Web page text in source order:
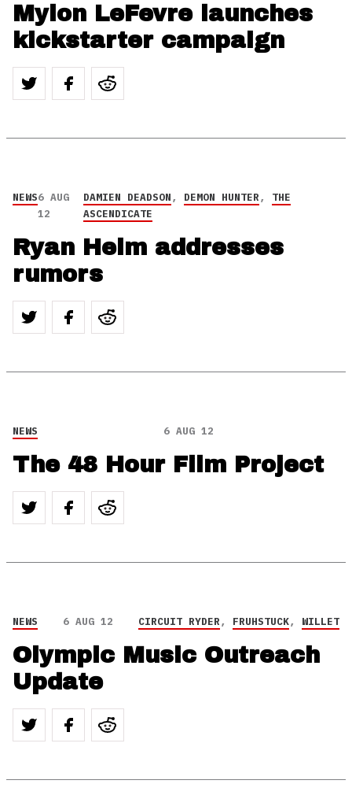
Mylon LeFevre launches
kickstarter campaign
NEWS6 AUG
12
DAMIEN DEADSON, DEMON HUNTER, THE
ASCENDICATE
Ryan Helm addresses
rumors
NEWS 6 AUG 12
The 48 Hour Film Project
NEWS 6 AUG 12 CIRCUIT RYDER, FRUHSTUCK, WILLET
Olympic Music Outreach
Update